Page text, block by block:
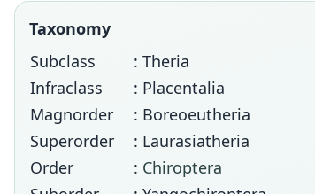
Taxonomy
Subclass
: Theria
Infraclass
: Placentalia
Magnorder
: Boreoeutheria
Superorder
: Laurasiatheria
Order
: Chiroptera